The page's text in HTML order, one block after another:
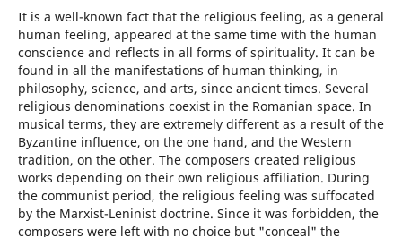
It is a well-known fact that the religious feeling, as a general
human feeling, appeared at the same time with the human
conscience and reflects in all forms of spirituality. It can be
found in all the manifestations of human thinking, in
philosophy, science, and arts, since ancient times. Several
religious denominations coexist in the Romanian space. In
musical terms, they are extremely different as a result of the
Byzantine influence, on the one hand, and the Western
tradition, on the other. The composers created religious
works depending on their own religious affiliation. During
the communist period, the religious feeling was suffocated
by the Marxist-Leninist doctrine. Since it was forbidden, the
composers were left with no choice but "conceal" the